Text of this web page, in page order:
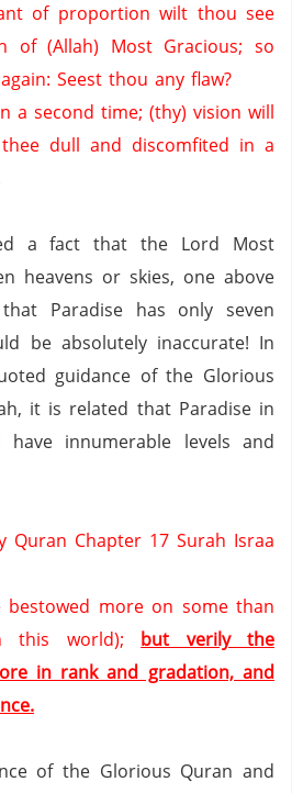
of proportion wilt thou see
of (Allah) Most Gracious; so
Seest thou any flaw?
a second time; (thy) vision will
dull and discomfited in a
a fact that the Lord Most
heavens or skies, one above
Paradisehas only seven
be absolutely inaccurate! In
guidance of the Glorious
it is related that Paradisein
innumerable levels and
Quran Chapter 17 Surah Israa
bestowed more on some than
this world); but verily the
in rank and gradation, and
of the Glorious Quran and